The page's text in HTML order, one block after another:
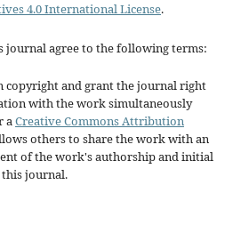
4.0 International License.
journal agree to the following terms:
copyright and grant the journal right
with the work simultaneously
aCreative Commons Attribution
others to share the work with an
of the work's authorship and initial
journal.